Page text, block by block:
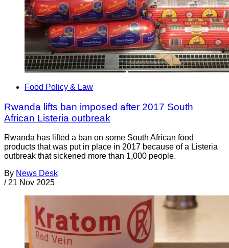
Food Policy & Law
Rwanda lifts ban imposed after 2017 South
African Listeria outbreak
Rwanda has lifted a ban on some South African food
products that was put in place in 2017 because of a Listeria
outbreak that sickened more than 1,000 people.
By News Desk
/ 21 Nov 2025